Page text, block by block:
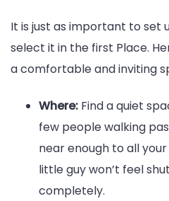
It is just as important to set
select it in the first Place.
a comfortable and inviting
Where: Find a quiet
few people walking
near enough to all
little guy won’t feel
completely.